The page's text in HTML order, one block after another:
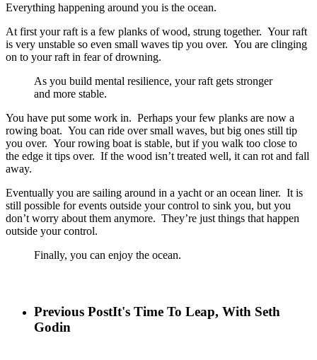
Everything happening around you is the ocean.
At first your raft is a few planks of wood, strung together. Your raft
is very unstable so even small waves tip you over. You are clinging
on to your raft in fear of drowning.
As you build mental resilience, your raft gets stronger
and more stable.
You have put some work in. Perhaps your few planks are now a
rowing boat. You can ride over small waves, but big ones still tip
you over. Your rowing boat is stable, but if you walk too close to
the edge it tips over. If the wood isn’t treated well, it can rot and fall
away.
Eventually you are sailing around in a yacht or an ocean liner. It is
still possible for events outside your control to sink you, but you
don’t worry about them anymore. They’re just things that happen
outside your control.
Finally, you can enjoy the ocean.
Previous PostIt's Time To Leap, With Seth
Godin